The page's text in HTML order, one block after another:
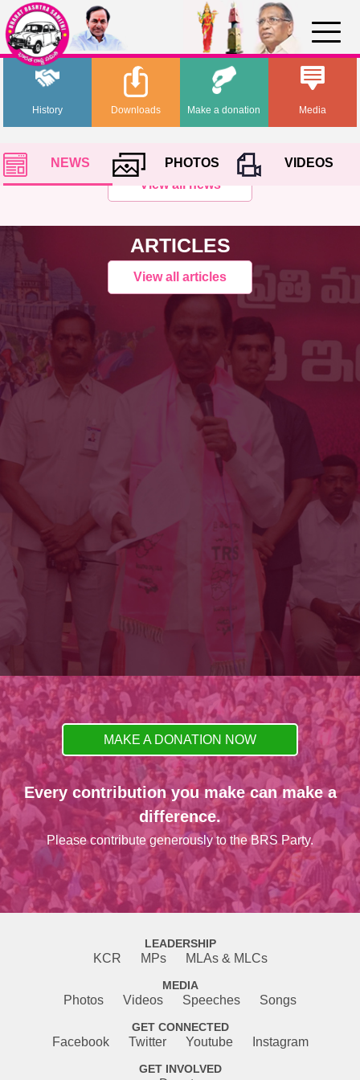
History Media
Downloads Make a donation
NEWS PHOTOS
VIDEOS
View all news
ARTICLES
View all articles
MAKE A DONATION NOW
Every contribution you make can make a
difference.
Please contribute generously to the BRS Party.
LEADERSHIP
KCR MPs MLAs & MLCs
MEDIA
Photos Videos Speeches Songs
GET CONNECTED
Facebook Twitter Youtube Instagram
GET INVOLVED